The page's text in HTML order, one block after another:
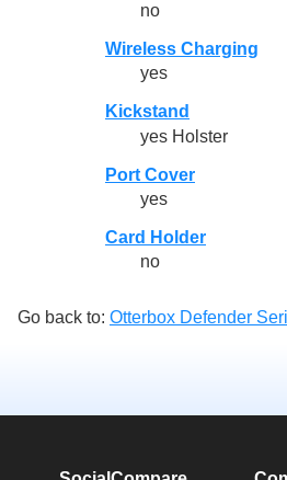
no
Wireless Charging
yes
Kickstand
yes Holster
Port Cover
yes
Card Holder
no
Go back to: Otterbox Defender